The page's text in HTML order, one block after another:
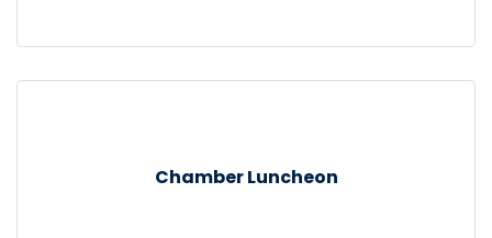
Chamber Luncheon